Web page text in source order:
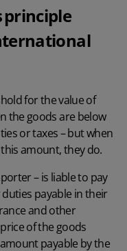
principle
for the value of
the goods are below
or taxes – but when
amount, they do.
– is liable to pay
payable in their
and other
of the goods
payable by the